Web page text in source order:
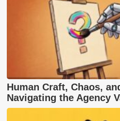
Human Craft, Chaos,
Navigating the Agency